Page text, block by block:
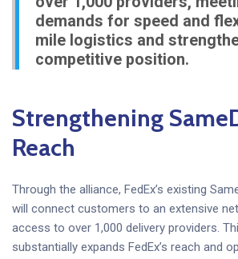
demands for speed and
mile logistics and
competitive position.
Strengthening
Reach
Through the alliance, FedEx’s existing
will connect customers to an extensive
access to over 1,000 delivery providers.
substantially expands FedEx’s reach and